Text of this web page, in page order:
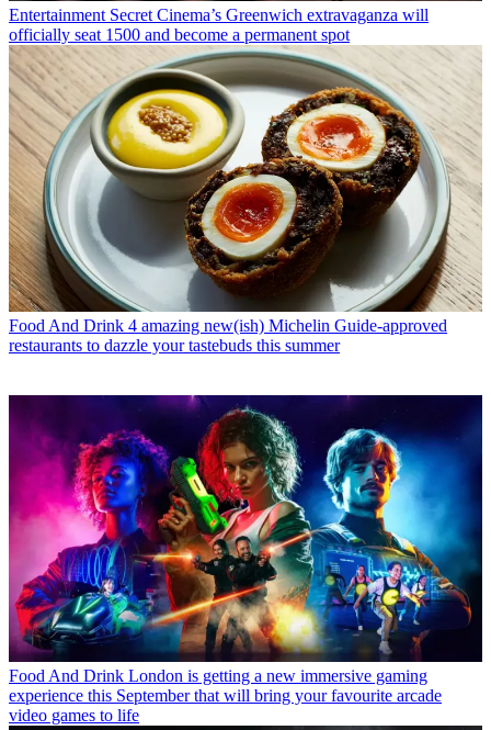
Entertainment Secret Cinema’s Greenwich extravaganza will
officially seat 1500 and become a permanent spot
Food And Drink 4 amazing new(ish) Michelin Guide-approved
restaurants to dazzle your tastebuds this summer
Food And Drink London is getting a new immersive gaming
experience this September that will bring your favourite arcade
video games to life